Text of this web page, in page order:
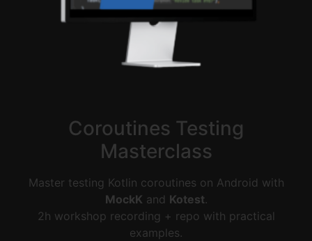
Coroutines Testing
Masterclass
Master testing Kotlin coroutines on Android with
MockK and Kotest.
2h workshop recording + repo with practical
examples.